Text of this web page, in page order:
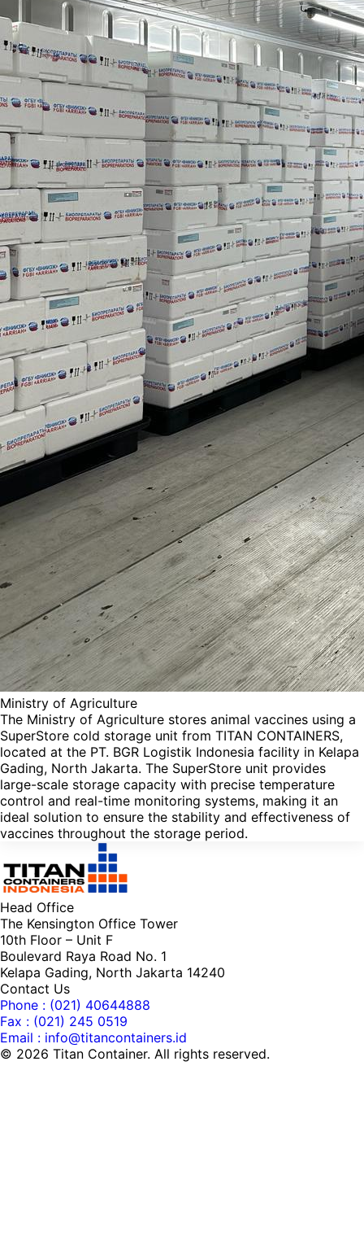
Ministry of Agriculture
The Ministry of Agriculture stores animal vaccines using a
SuperStore cold storage unit from TITAN CONTAINERS,
located at the PT. BGR Logistik Indonesia facility in Kelapa
Gading, North Jakarta. The SuperStore unit provides
large-scale storage capacity with precise temperature
control and real-time monitoring systems, making it an
ideal solution to ensure the stability and effectiveness of
vaccines throughout the storage period.
Head Office
The Kensington Office Tower
10th Floor – Unit F
Boulevard Raya Road No. 1
Kelapa Gading, North Jakarta 14240
Contact Us
Phone : (021) 40644888
Fax : (021) 245 0519
Email : info@titancontainers.id
© 2026 Titan Container. All rights reserved.